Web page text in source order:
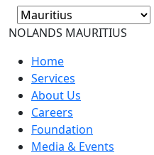
NOLANDS MAURITIUS
Home
Services
About Us
Careers
Foundation
Media & Events